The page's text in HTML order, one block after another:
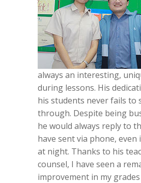
always an interesting,
during lessons. His
his students never fails to
through. Despite being
he would always reply to
have sent via phone, even
at night. Thanks to his
counsel, I have seen a
improvement in my